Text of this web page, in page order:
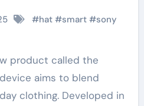
#hat#smart#sony
aims to blend
clothing. Developed in